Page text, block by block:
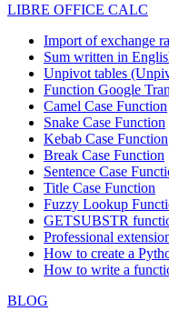
LIBRE OFFICE CALC
Import of exchange
Sum written in
Unpivot tables
Function Google
Camel Case Function
Snake Case Function
Kebab Case Function
Break Case Function
Sentence Case
Title Case Function
Fuzzy Lookup
GETSUBSTR
Professional
How to create a
How to write a
BLOG